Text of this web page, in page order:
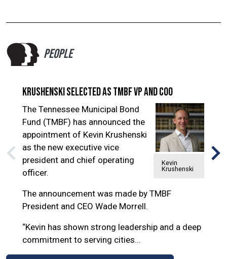
PEOPLE
Krushenski selected as TMBF VP and COO
Kevin
Krushenski
The Tennessee Municipal Bond
Fund (TMBF) has announced the
appointment of Kevin Krushenski
as the new executive vice
president and chief operating
officer.
The announcement was made by TMBF
President and CEO Wade Morrell.
“Kevin has shown strong leadership and a deep
commitment to serving cities...
of